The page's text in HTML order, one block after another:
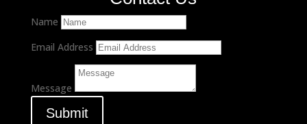
Name
Email Address
Message
Submit